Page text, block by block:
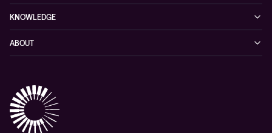
Networking
Hybrid cloud
Digital workspace
Education
Managed services and support
KNOWLEDGE
Events
Videos
Whitepapers
ABOUT
Partners
Awards & Industry Recognitions